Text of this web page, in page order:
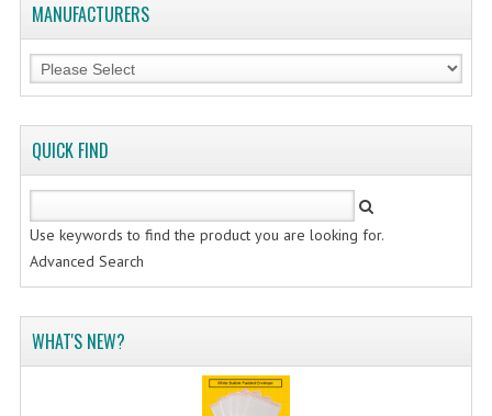
MANUFACTURERS
QUICK FIND
Use keywords to find the product you are looking for.
Advanced Search
WHAT'S NEW?